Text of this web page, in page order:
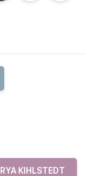
RYA KIHLSTEDT